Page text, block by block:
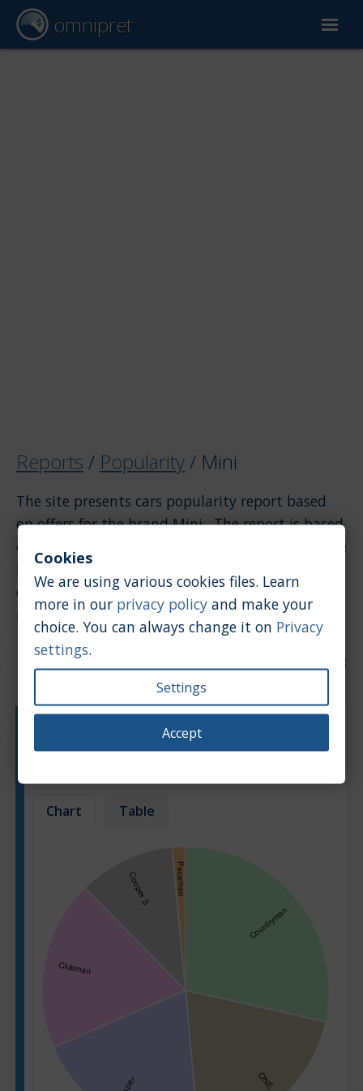
omnipret
Reports / Popularity / Mini
The site presents cars popularity report based
on offers for the brand Mini . The report is based
on offers. If you want to see the popularity of the
brand Mini compared to other brands, please
click on the link above to return to the general
report.
Date of update: 2026-07-28
Popularity of car sale offers for different car
models.
Chart Table
Cookies
We are using various cookies files. Learn
more in our privacy policy and make your
choice. You can always change it on Privacy
settings.
Settings
Accept